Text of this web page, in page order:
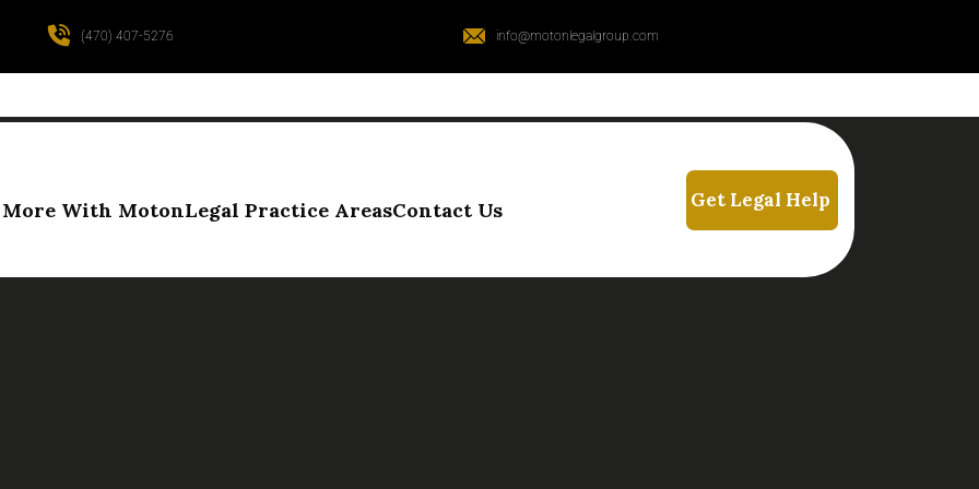
(470) 407-5276 info@motonlegalgroup.com
More With MotonLegal Practice AreasContact Us